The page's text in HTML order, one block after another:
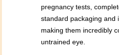
pregnancy tests,
standard packaging and
making them incredibly
untrained eye.